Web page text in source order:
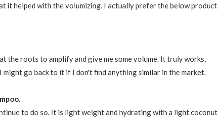
it helped with the volumizing. I actually prefer the below product
the roots to amplify and give me some volume. It truly works,
go back to it if I don't find anything similar in the market.
to do so. It is light weight and hydrating with a light coconut